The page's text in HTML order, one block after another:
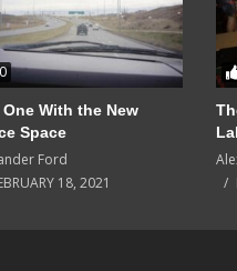
0
One With the New
Space
Ford
18, 2021